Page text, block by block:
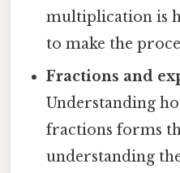
multiplication is
to make the
Fractions and
Understanding
fractions forms
understanding